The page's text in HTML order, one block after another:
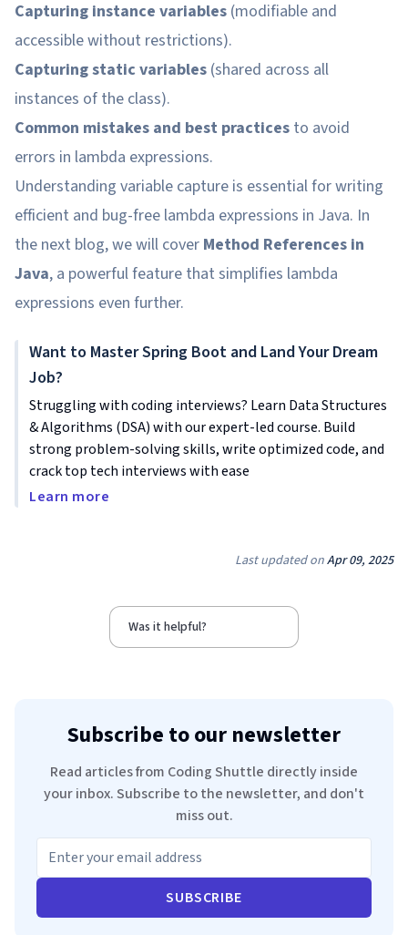
Capturing instance variables (modifiable and
accessible without restrictions).
Capturing static variables (shared across all
instances of the class).
Common mistakes and best practices to avoid
errors in lambda expressions.
Understanding variable capture is essential for writing
efficient and bug-free lambda expressions in Java. In
the next blog, we will cover Method References in
Java, a powerful feature that simplifies lambda
expressions even further.
Want to Master Spring Boot and Land Your Dream
Job?
Struggling with coding interviews? Learn Data Structures
& Algorithms (DSA) with our expert-led course. Build
strong problem-solving skills, write optimized code, and
crack top tech interviews with ease
Learn more
Last updated onApr 09, 2025
Was it helpful?
Subscribe to our newsletter
Read articles from Coding Shuttle directly inside
your inbox. Subscribe to the newsletter, and don't
miss out.
SUBSCRIBE